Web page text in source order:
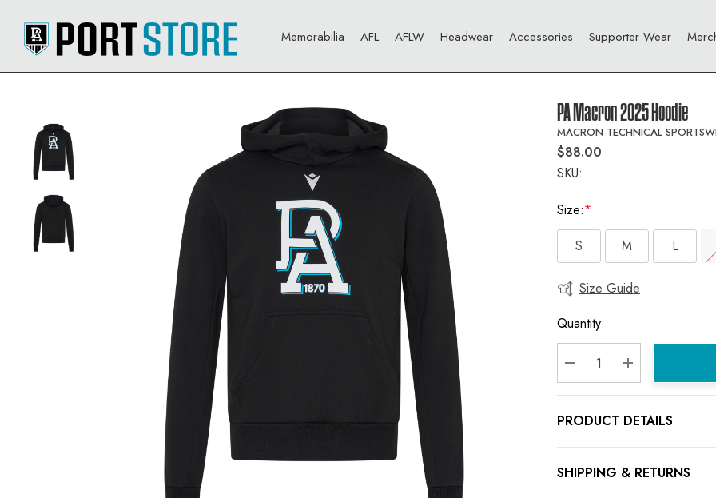
Memorabilia AFL AFLW Headwear Accessories Supporter Wear
PA Macron 2025 Hoodie
MACRON TECHNICAL
$88.00
SKU:
Size:*
S
M L
CurrentSize Guide
Quantity:
Decrease Quantity:
Increase
PRODUCT DETAILS
SHIPPING & RETURNS